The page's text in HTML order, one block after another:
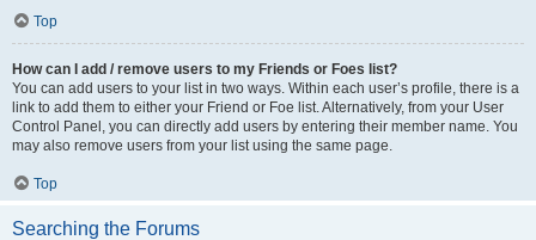
Top
How can I add / remove users to my Friends or Foes list?
You can add users to your list in two ways. Within each user’s profile, there is a
link to add them to either your Friend or Foe list. Alternatively, from your User
Control Panel, you can directly add users by entering their member name. You
may also remove users from your list using the same page.
Top
Searching the Forums